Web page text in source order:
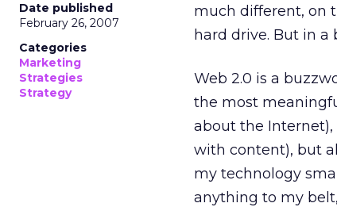
Date published
February 26, 2007
Categories
Marketing
Strategies
Strategy
much different, on
hard drive. But in a
Web 2.0 is a
the most
about the
with content), but
my technology
anything to my